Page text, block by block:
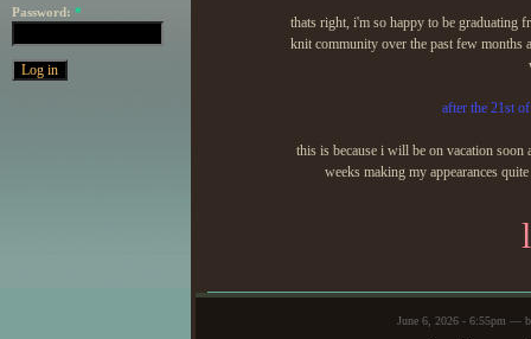
Password: *
thats right, i'm so happy to be graduating
knit community over the past few months
after the 21st
this is because i will be on vacation
weeks making my appearances
June 6, 2026 - 6:55pm —